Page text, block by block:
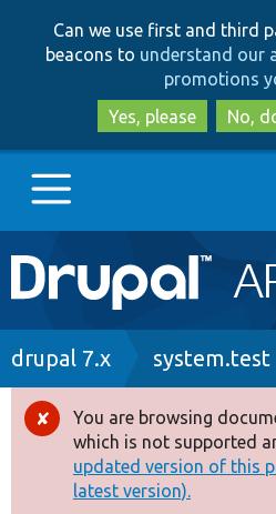
Can we use first and third
beacons to understand our
promotions
Yes, please
No,
Main
navigation
Go to Drupal.org
Drupal 8+
Other projects
Breadcrumb
drupal 7.x system.test
Error
message
You are browsing
which is not supported
updated version of this
latest version).